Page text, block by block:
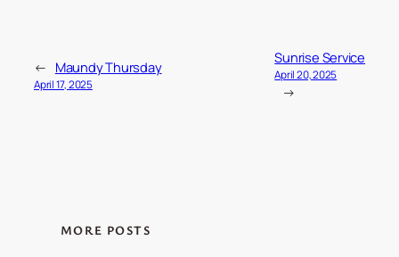
← Maundy Thursday
April 17, 2025
Sunrise Service
April 20, 2025
→
MORE POSTS